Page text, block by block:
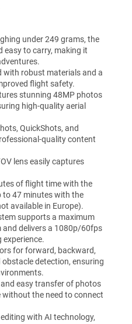
under 249 grams, the
easy to carry, making it
with robust materials and a
flight safety.
stunning 48MP photos
high-quality aerial
QuickShots, and
quality content
lens easily captures
of flight time with the
to 47 minutes with the
available in Europe).
supports a maximum
delivers a 1080p/60fps
experience.
for forward, backward,
detection, ensuring
easy transfer of photos
the need to connect
with AI technology,